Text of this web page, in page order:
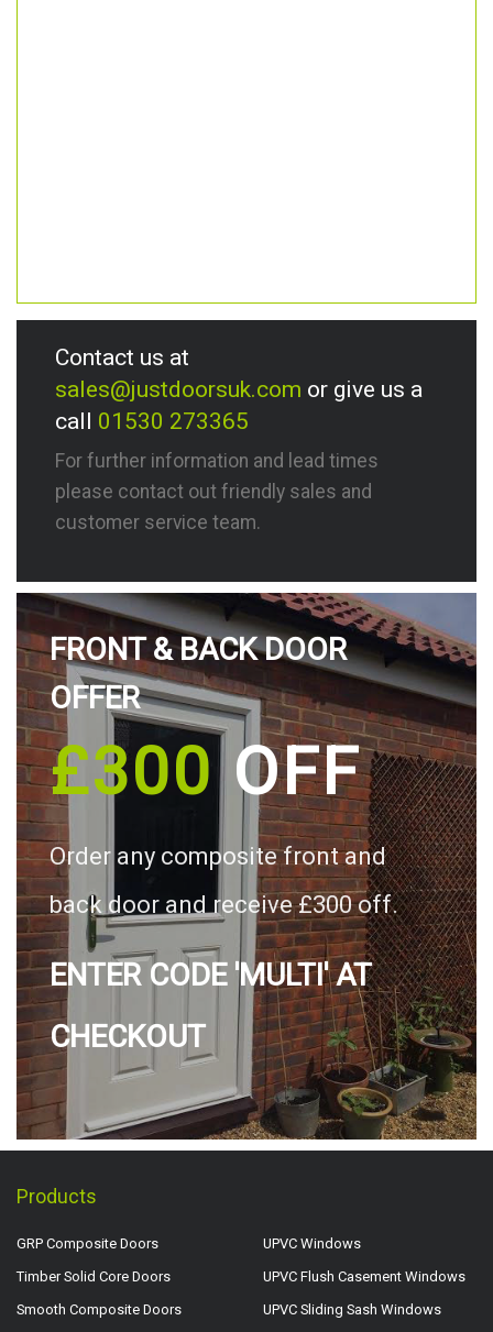
Contact us at
sales@justdoorsuk.com or give us a
call 01530 273365
For further information and lead times
please contact out friendly sales and
customer service team.
FRONT & BACK DOOR
OFFER
£300OFF
Order any composite front and
back door and receive £300 off.
ENTER CODE 'MULTI' AT
CHECKOUT
Products
GRP Composite Doors
Timber Solid Core Doors
Smooth Composite Doors
UPVC Windows
UPVC Flush Casement Windows
UPVC Sliding Sash Windows